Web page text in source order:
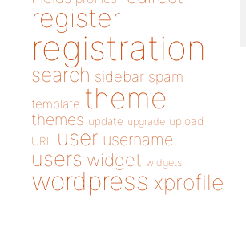
register
registration
search sidebar spam
template theme
themes update upgrade upload
URL
user username
users widget widgets
wordpress xprofile